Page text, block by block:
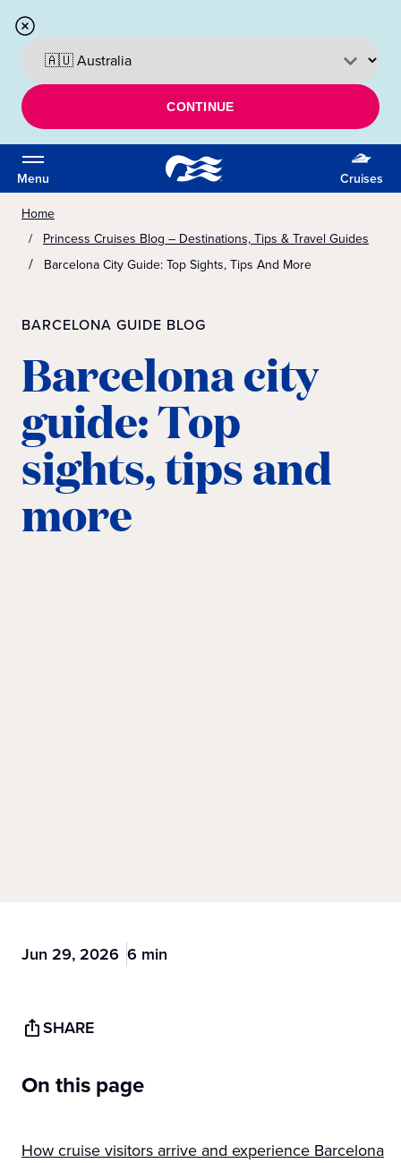
CONTINUE
Menu
Cruises
Home
Princess Cruises Blog – Destinations, Tips & Travel Guides
Barcelona City Guide: Top Sights, Tips And More
BARCELONA GUIDE BLOG
Barcelona city
guide: Top
sights, tips and
more
Jun 29, 2026 6 min
SHARE
On this page
How cruise visitors arrive and experience Barcelona